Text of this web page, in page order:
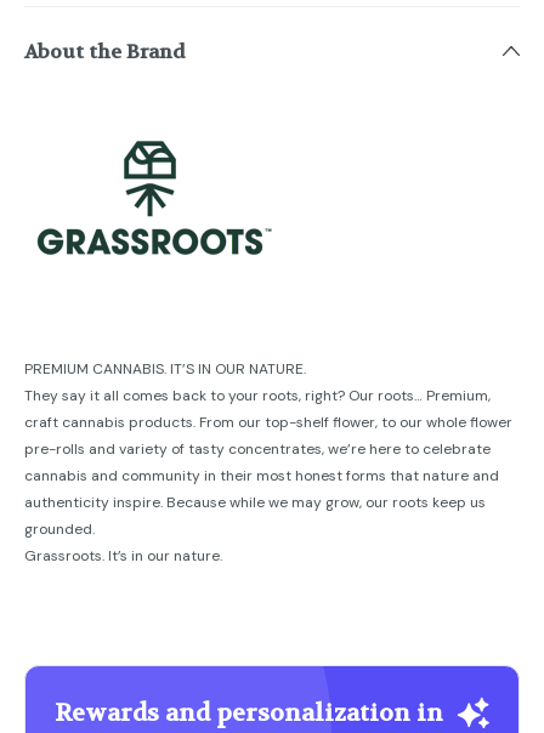
About the Brand
PREMIUM CANNABIS. IT’S IN OUR NATURE.
They say it all comes back to your roots, right? Our roots… Premium,
craft cannabis products. From our top-shelf ﬂower, to our whole ﬂower
pre-rolls and variety of tasty concentrates, we’re here to celebrate
cannabis and community in their most honest forms that nature and
authenticity inspire. Because while we may grow, our roots keep us
grounded.
Grassroots. It’s in our nature.
Rewards and personalization in